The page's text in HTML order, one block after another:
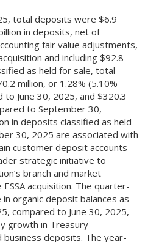
total deposits were $6.9
in deposits, net of
fair value adjustments,
and including $92.8
as held for sale, total
million, or 1.28% (5.10%
to June 30, 2025, and $320.3
to September 30,
in deposits classified as held
30, 2025 are associated with
customer deposit accounts
strategic initiative to
branch and market
acquisition. The quarter-
organic deposit balances as
compared to June 30, 2025,
growth in Treasury
business deposits. The year-